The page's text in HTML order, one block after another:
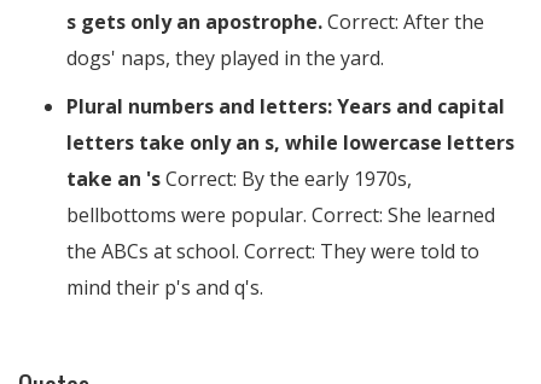
s gets only an apostrophe.Correct: After the
dogs' naps, they played in the yard.
Plural numbers and letters: Years and capital
letters take only an s, while lowercase letters
take an 'sCorrect: By the early 1970s,
bellbottoms were popular. Correct: She learned
the ABCs at school. Correct: They were told to
mind their p's and q's.